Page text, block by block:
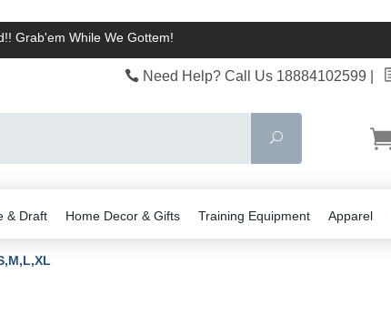
Grab'em While We Gottem!
Need Help? Call Us 18884102599
Search
& Draft Home Decor & Gifts Training Equipment Apparel